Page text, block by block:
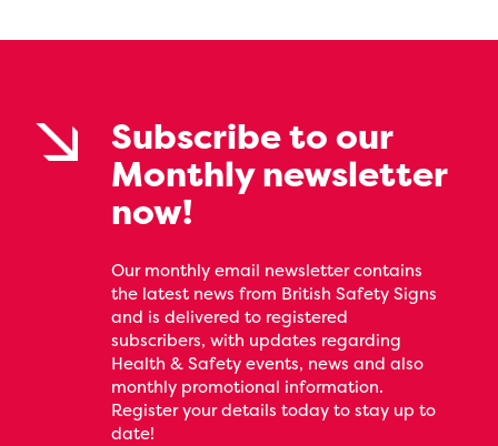
Subscribe to our
Monthly newsletter
now!
Our monthly email newsletter contains
the latest news from British Safety Signs
and is delivered to registered
subscribers, with updates regarding
Health & Safety events, news and also
monthly promotional information.
Register your details today to stay up to
date!